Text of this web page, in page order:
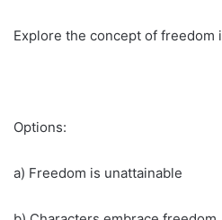
Explore the concept of freedom
Options:
a) Freedom is unattainable